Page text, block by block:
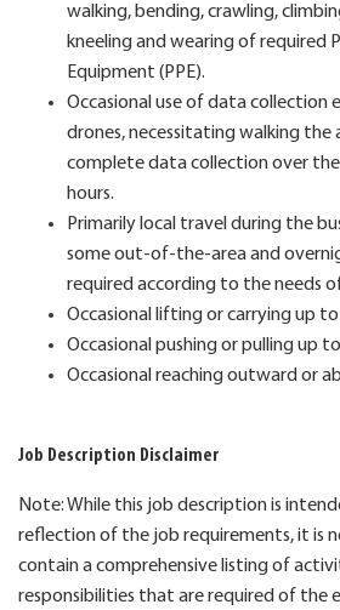
walking, bending, crawling,
kneeling and wearing of required
Equipment (PPE).
Occasional use of data collection
drones, necessitating walking the
complete data collection over the
hours.
Primarily local travel during the
some out-of-the-area and
required according to the needs
Occasional lifting or carrying up to
Occasional pushing or pulling up
Occasional reaching outward or
Job Description Disclaimer
Note: While this job description is
reflection of the job requirements, it is
contain a comprehensive listing of
responsibilities that are required of the